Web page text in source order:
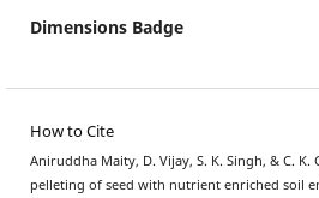
Dimensions Badge
How to Cite
Aniruddha Maity, D. Vijay, S. K. Singh, & C. K.
pelleting of seed with nutrient enriched soil